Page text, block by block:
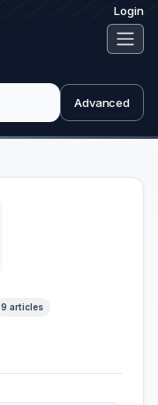
Login
Advanced
9 articles